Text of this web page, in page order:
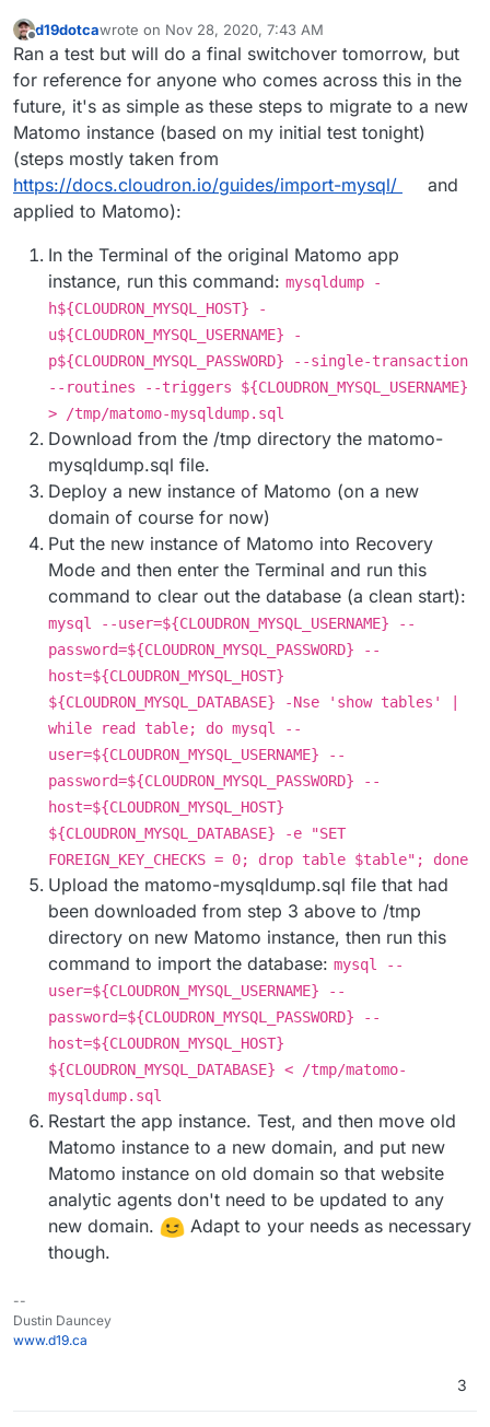
Offline
d19dotcawrote on Nov 28, 2020, 7:43 AM
last edited by
Ran a test but will do a final switchover tomorrow, but
for reference for anyone who comes across this in the
future, it's as simple as these steps to migrate to a new
Matomo instance (based on my initial test tonight)
(steps mostly taken from
https://docs.cloudron.io/guides/import-mysql/
and
applied to Matomo):
In the Terminal of the original Matomo app
instance, run this command: mysqldump -
h${CLOUDRON_MYSQL_HOST} -
u${CLOUDRON_MYSQL_USERNAME} -
p${CLOUDRON_MYSQL_PASSWORD} --single-transaction
--routines --triggers ${CLOUDRON_MYSQL_USERNAME}
> /tmp/matomo-mysqldump.sql
Download from the /tmp directory the matomo-
mysqldump.sql file.
Deploy a new instance of Matomo (on a new
domain of course for now)
Put the new instance of Matomo into Recovery
Mode and then enter the Terminal and run this
command to clear out the database (a clean start):
mysql --user=${CLOUDRON_MYSQL_USERNAME} --
password=${CLOUDRON_MYSQL_PASSWORD} --
host=${CLOUDRON_MYSQL_HOST}
${CLOUDRON_MYSQL_DATABASE} -Nse 'show tables' |
while read table; do mysql --
user=${CLOUDRON_MYSQL_USERNAME} --
password=${CLOUDRON_MYSQL_PASSWORD} --
host=${CLOUDRON_MYSQL_HOST}
${CLOUDRON_MYSQL_DATABASE} -e "SET
FOREIGN_KEY_CHECKS = 0; drop table $table"; done
Upload the matomo-mysqldump.sql file that had
been downloaded from step 3 above to /tmp
directory on new Matomo instance, then run this
command to import the database: mysql --
user=${CLOUDRON_MYSQL_USERNAME} --
password=${CLOUDRON_MYSQL_PASSWORD} --
host=${CLOUDRON_MYSQL_HOST}
${CLOUDRON_MYSQL_DATABASE} < /tmp/matomo-
mysqldump.sql
Restart the app instance. Test, and then move old
Matomo instance to a new domain, and put new
Matomo instance on old domain so that website
analytic agents don't need to be updated to any
new domain.
Adapt to your needs as necessary
though.
--
Dustin Dauncey
www.d19.ca
3